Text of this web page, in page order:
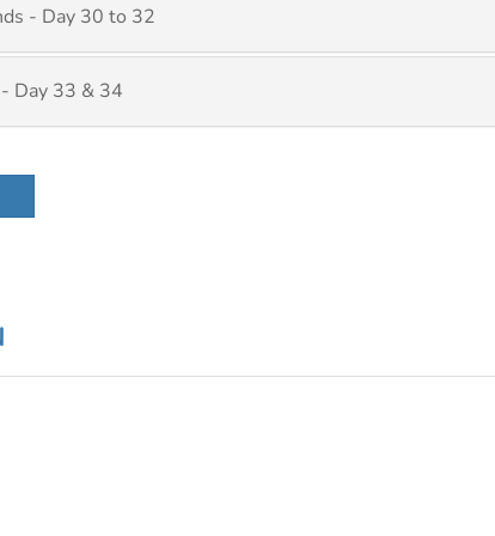
- Day 30 to 32
Day 33 & 34